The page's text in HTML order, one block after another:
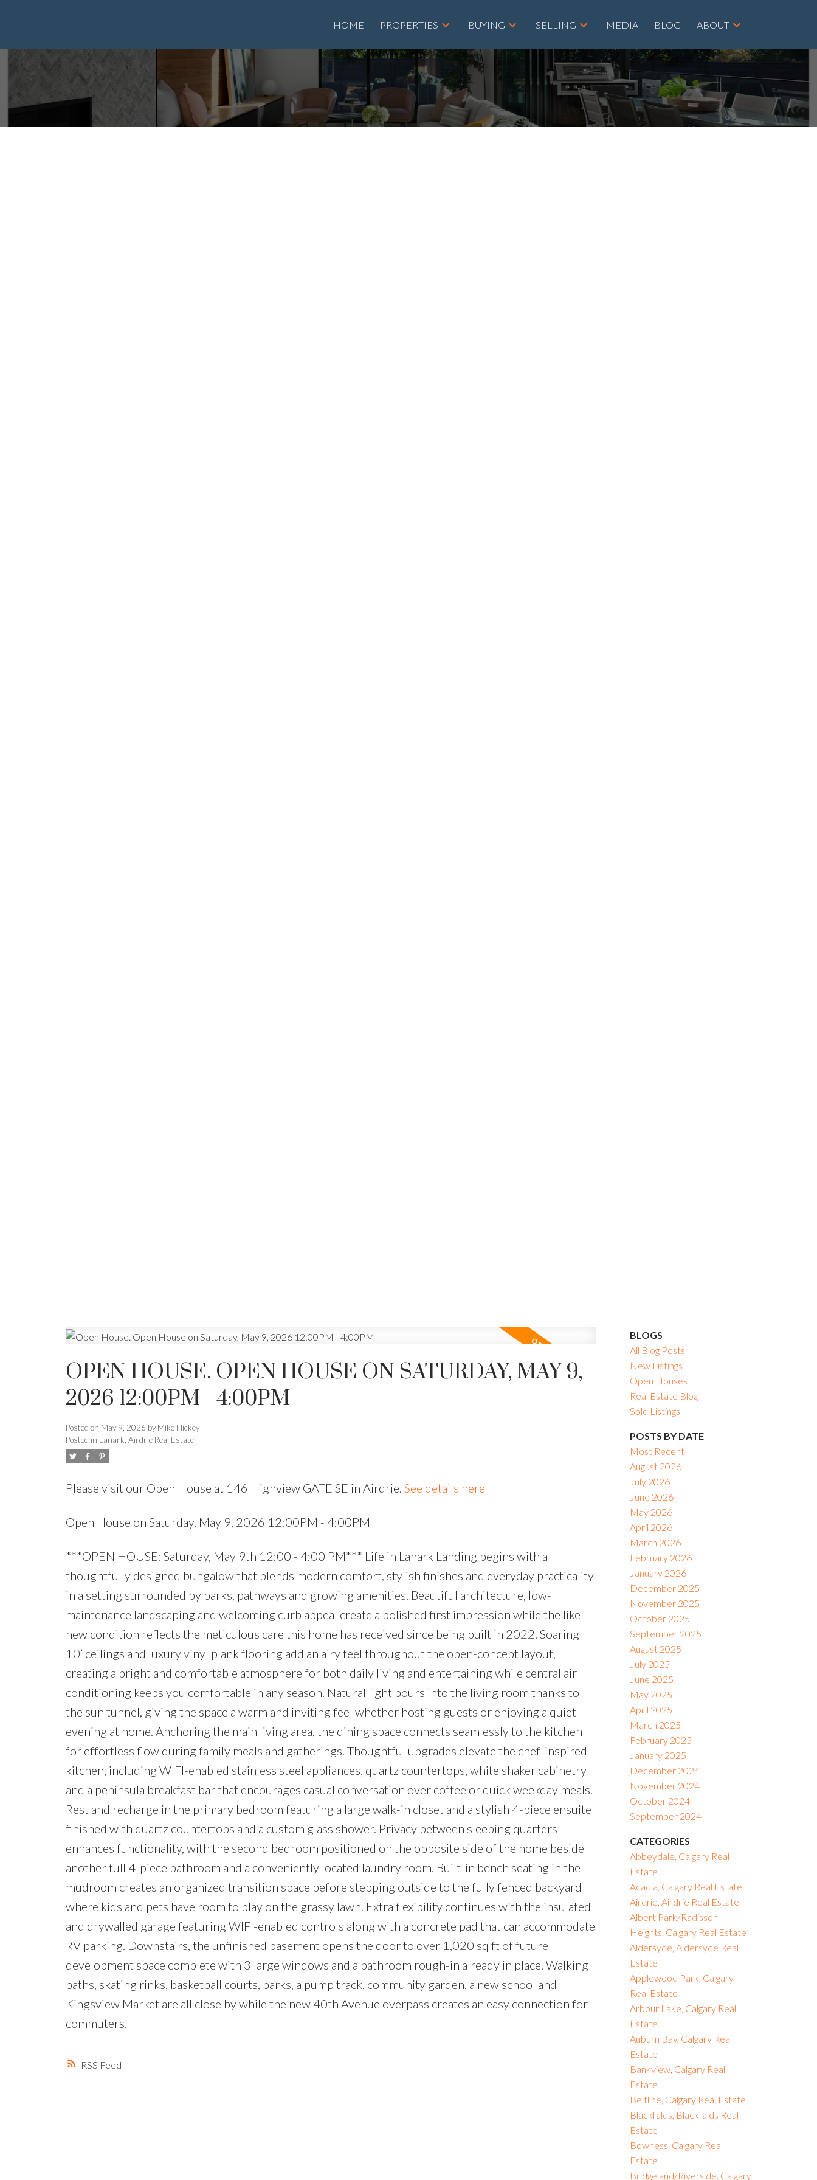
HOME PROPERTIES BUYING SELLING MEDIA BLOG ABOUT
RSS
OPEN HOUSE. OPEN HOUSE ON SATURDAY, MAY 9,
2026 12:00PM - 4:00PM
Posted on May 9, 2026 by Mike Hickey
Posted in Lanark, Airdrie Real Estate
Please visit our Open House at 146 Highview GATE SE in Airdrie. See details here
Open House on Saturday, May 9, 2026 12:00PM - 4:00PM
***OPEN HOUSE: Saturday, May 9th 12:00 - 4:00 PM*** Life in Lanark Landing begins with a
thoughtfully designed bungalow that blends modern comfort, stylish finishes and everyday practicality
in a setting surrounded by parks, pathways and growing amenities. Beautiful architecture, low-
maintenance landscaping and welcoming curb appeal create a polished first impression while the like-
new condition reflects the meticulous care this home has received since being built in 2022. Soaring
10’ ceilings and luxury vinyl plank flooring add an airy feel throughout the open-concept layout,
creating a bright and comfortable atmosphere for both daily living and entertaining while central air
conditioning keeps you comfortable in any season. Natural light pours into the living room thanks to
the sun tunnel, giving the space a warm and inviting feel whether hosting guests or enjoying a quiet
evening at home. Anchoring the main living area, the dining space connects seamlessly to the kitchen
for effortless flow during family meals and gatherings. Thoughtful upgrades elevate the chef-inspired
kitchen, including WIFI-enabled stainless steel appliances, quartz countertops, white shaker cabinetry
and a peninsula breakfast bar that encourages casual conversation over coffee or quick weekday meals.
Rest and recharge in the primary bedroom featuring a large walk-in closet and a stylish 4-piece ensuite
finished with quartz countertops and a custom glass shower. Privacy between sleeping quarters
enhances functionality, with the second bedroom positioned on the opposite side of the home beside
another full 4-piece bathroom and a conveniently located laundry room. Built-in bench seating in the
mudroom creates an organized transition space before stepping outside to the fully fenced backyard
where kids and pets have room to play on the grassy lawn. Extra flexibility continues with the insulated
and drywalled garage featuring WIFI-enabled controls along with a concrete pad that can accommodate
RV parking. Downstairs, the unfinished basement opens the door to over 1,020 sq ft of future
development space complete with 3 large windows and a bathroom rough-in already in place. Walking
paths, skating rinks, basketball courts, parks, a pump track, community garden, a new school and
Kingsview Market are all close by while the new 40th Avenue overpass creates an easy connection for
commuters.
BLOGS
All Blog Posts
New Listings
Open Houses
Real Estate Blog
Sold Listings
POSTS BY DATE
Most Recent
August 2026
July 2026
June 2026
May 2026
April 2026
March 2026
February 2026
January 2026
December 2025
November 2025
October 2025
September 2025
August 2025
July 2025
June 2025
May 2025
April 2025
March 2025
February 2025
January 2025
December 2024
November 2024
October 2024
September 2024
CATEGORIES
Abbeydale, Calgary Real
Estate
Acadia, Calgary Real Estate
Airdrie, Airdrie Real Estate
Albert Park/Radisson
Heights, Calgary Real Estate
Aldersyde, Aldersyde Real
Estate
Applewood Park, Calgary
Real Estate
Arbour Lake, Calgary Real
Estate
Auburn Bay, Calgary Real
Estate
Bankview, Calgary Real
Estate
Beltline, Calgary Real Estate
Blackfalds, Blackfalds Real
Estate
Bowness, Calgary Real
Estate
Bridgeland/Riverside, Calgary